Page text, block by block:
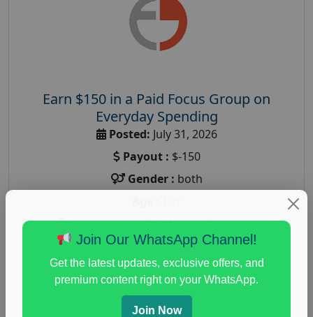
Earn $150 in a Paid Focus Group on
Everyday Spending
Posted: July 31, 2026
Payout : $-150
Gender : both
Nationwide USA Market Research
Focus Group Facility : Adler Weiner Research
everyday spending focus group,paid consumer
spending study,personal finance, personal finance
research study
Join Our WhatsApp Channel!
Get the latest updates, exclusive offers, and
premium content right on your WhatsApp.
Join Now